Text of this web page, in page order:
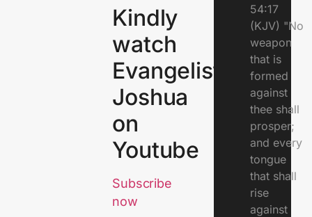
Kindly
watch
Evangelist
Joshua
on
Youtube
Subscribe
now
54:17
(KJV) "No
weapon
that is
formed
against
thee shall
prosper;
and every
tongue
that shall
rise
against